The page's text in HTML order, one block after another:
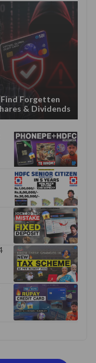
Forgetten
& Dividends